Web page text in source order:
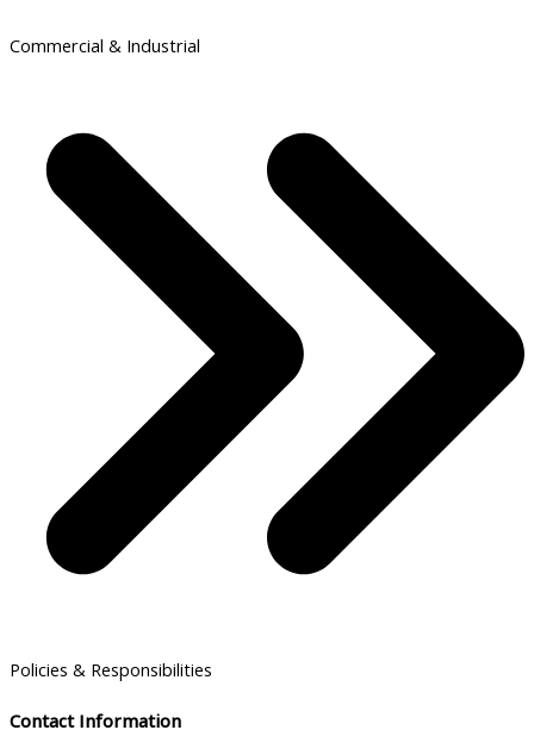
Commercial & Industrial
Policies & Responsibilities
Contact Information